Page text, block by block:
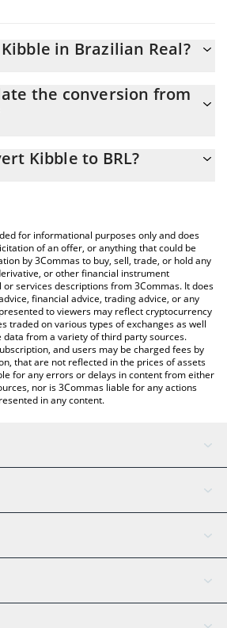
in Brazilian Real?
equals 0.00430298 BRL
the conversion from
to BRL by simply entering the
price table above to check the latest
and crypto currencies.
Kibble to BRL?
for informational purposes only and does
of an offer, or anything that could be
by 3Commas to buy, sell, trade, or hold any
or other financial instrument
services descriptions from 3Commas. It does
financial advice, trading advice, or any
to viewers may reflect cryptocurrency
traded on various types of exchanges as well
data from a variety of third party sources.
and users may be charged fees by
that are not reflected in the prices of assets
for any errors or delays in content from either
nor is 3Commas liable for any actions
in any content.
AI Assistant
Tether